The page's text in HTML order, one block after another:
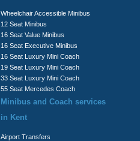
Wheelchair Accessible Minibus
12 Seat Minibus
16 Seat Value Minibus
16 Seat Executive Minibus
16 Seat Luxury Mini Coach
19 Seat Luxury Mini Coach
33 Seat Luxury Mini Coach
55 Seat Mercedes Coach
Minibus and Coach services
in Kent
Airport Transfers